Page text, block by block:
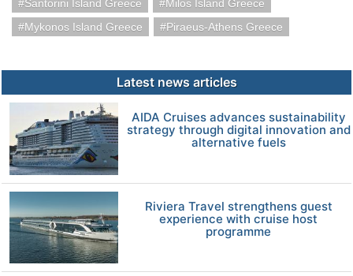
Santorini Island Greece
Milos Island Greece
Mykonos Island Greece
Piraeus-Athens Greece
Latest news articles
AIDA Cruises advances sustainability
strategy through digital innovation and
alternative fuels
Riviera Travel strengthens guest
experience with cruise host
programme